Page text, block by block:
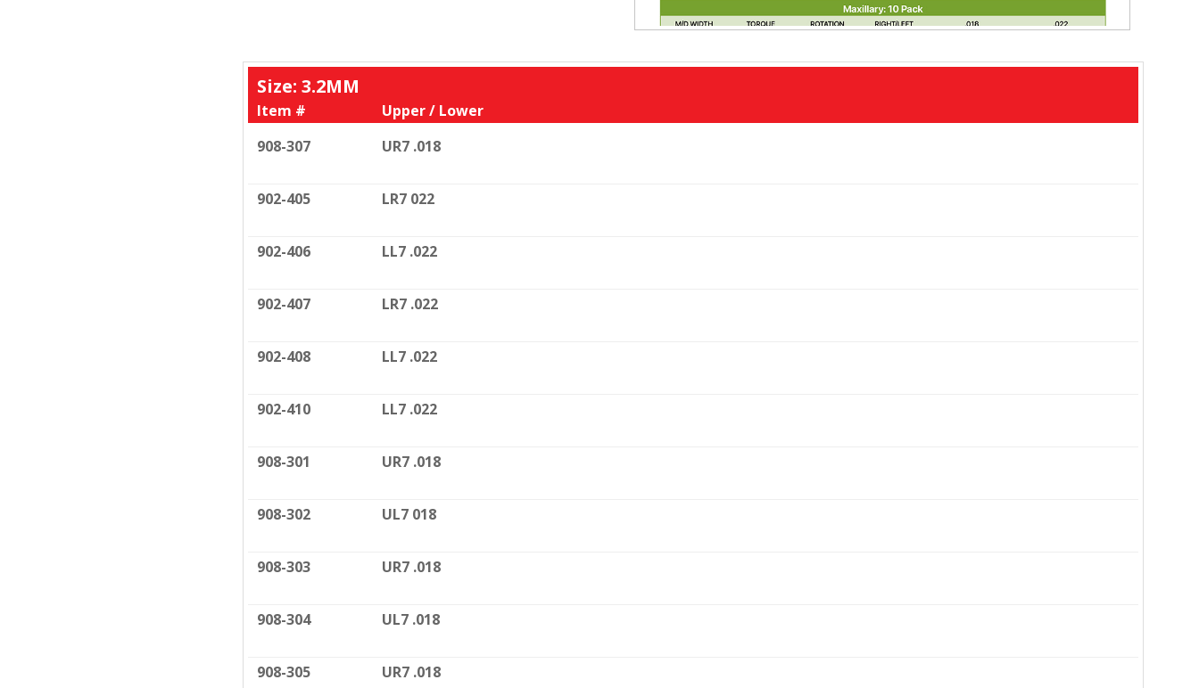
Size: 3.2MM
Item #
Upper / Lower
908-307
UR7 .018
902-405 LR7 022
902-406 LL7 .022
902-407 LR7 .022
902-408 LL7 .022
902-410 LL7 .022
908-301 UR7 .018
908-302 UL7 018
908-303 UR7 .018
908-304 UL7 .018
908-305 UR7 .018